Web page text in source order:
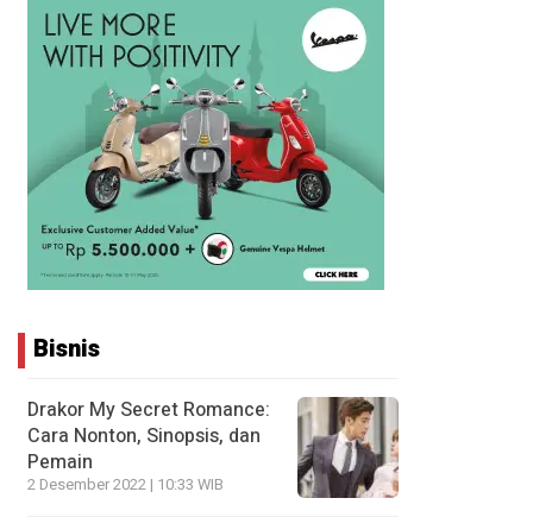
Bisnis
Drakor My Secret Romance:
Cara Nonton, Sinopsis, dan
Pemain
2 Desember 2022 | 10:33 WIB